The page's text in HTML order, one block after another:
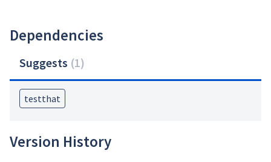
Dependencies
Suggests (1)
testthat
Version History